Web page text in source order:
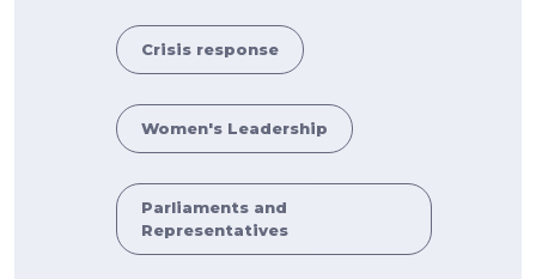
Crisis response
Women's Leadership
Parliaments and
Representatives